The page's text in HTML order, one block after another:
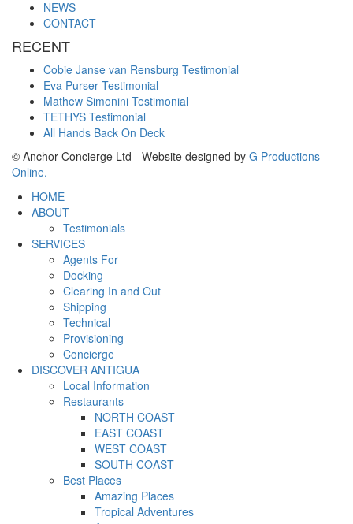
NEWS
CONTACT
RECENT
Cobie Janse van Rensburg Testimonial
Eva Purser Testimonial
Mathew Simonini Testimonial
TETHYS Testimonial
All Hands Back On Deck
© Anchor Concierge Ltd - Website designed by G Productions
Online.
HOME
ABOUT
Testimonials
SERVICES
Agents For
Docking
Clearing In and Out
Shipping
Technical
Provisioning
Concierge
DISCOVER ANTIGUA
Local Information
Restaurants
NORTH COAST
EAST COAST
WEST COAST
SOUTH COAST
Best Places
Amazing Places
Tropical Adventures